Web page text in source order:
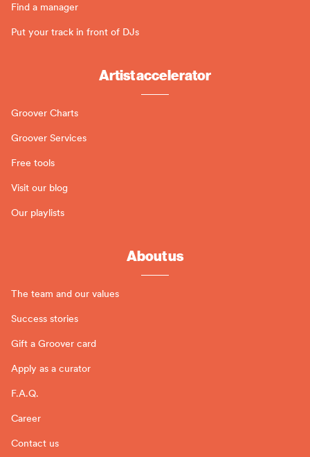
Find a manager
Put your track in front of DJs
Artist accelerator
Groover Charts
Groover Services
Free tools
Visit our blog
Our playlists
About us
The team and our values
Success stories
Gift a Groover card
Apply as a curator
F.A.Q.
Career
Contact us